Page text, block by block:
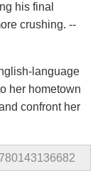
his final
crushing. --
language
her hometown
confront her